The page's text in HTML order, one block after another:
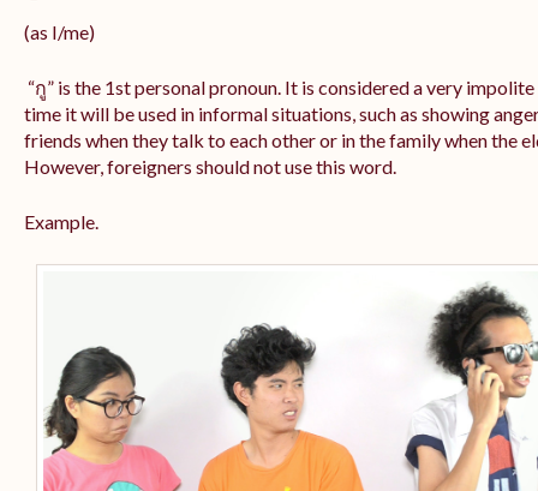
(as I/me)
“กู” is the 1st personal pronoun. It is considered a very
time it will be used in informal situations, such as showing
friends when they talk to each other or in the family when the
However, foreigners should not use this word.
Example.